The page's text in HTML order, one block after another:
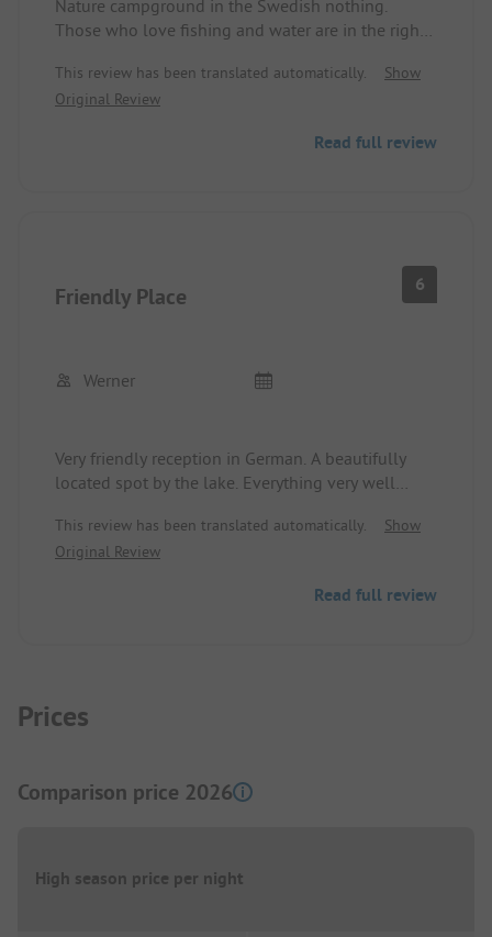
Nature campground in the Swedish nothing.
Those who love fishing and water are in the right
and well-maintained. The operators are friendly
and helpful. We used the site as a stopover. Very
This review has been translated automatically.
Show
Original Review
Read full review
Friendly Place 6
Werner
Very friendly reception in German. A beautifully
located spot by the lake. Everything very well
This review has been translated automatically.
Show
Original Review
Read full review
Prices
Comparison price 2026
High season price per night